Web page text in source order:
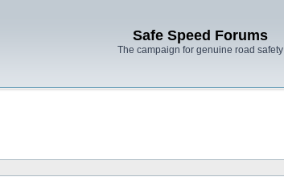
Safe Speed Forums
The campaign for genuine road safety